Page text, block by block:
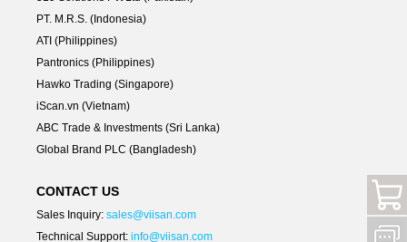
PT. M.R.S. (Indonesia)
ATI (Philippines)
Pantronics (Philippines)
Hawko Trading (Singapore)
iScan.vn (Vietnam)
ABC Trade & Investments (Sri Lanka)
Global Brand PLC (Bangladesh)
CONTACT US
Sales Inquiry: sales@viisan.com
Technical Support: info@viisan.com